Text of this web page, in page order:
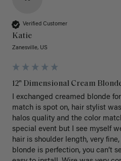
Verified Customer
Katie
Zanesville, US
12" Dimensional Cream
I exchanged creamed blonde
match is spot on, hair stylist
halos quality and the color
special event but I see myself
hair is shoulder length, very
blonde is perfection, you can’t